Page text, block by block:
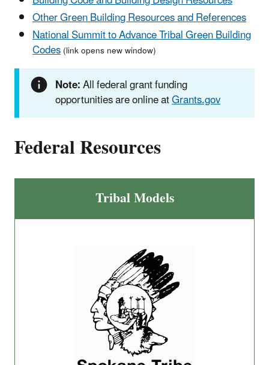
Other Green Building Resources and References
National Summit to Advance Tribal Green Building
Codes(link opens new window)
Note:All federal grant funding
opportunities are online atGrants.gov
Federal Resources
Tribal Models